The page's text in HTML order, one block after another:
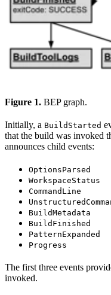
Figure 1. BEP graph.
Initially, a BuildStarted
that the build was invoked
announces child events:
OptionsParsed
WorkspaceStatus
CommandLine
BuildMetadata
BuildFinished
PatternExpanded
Progress
The first three events
invoked.